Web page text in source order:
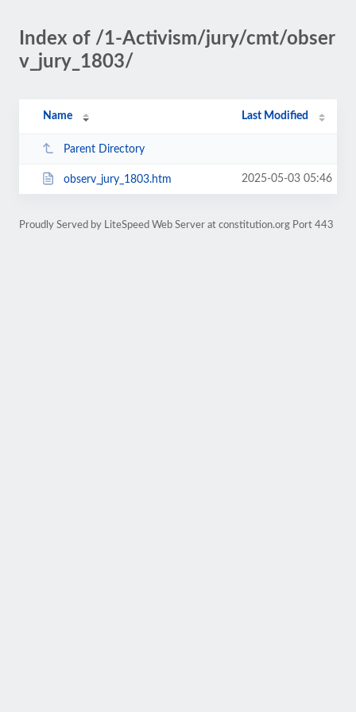
Index of /1-Activism/jury/cmt/obser
v_jury_1803/
Name Last Modified
Parent Directory
observ_jury_1803.htm 2025-05-03 05:46
Proudly Served by LiteSpeed Web Server at constitution.org Port 443